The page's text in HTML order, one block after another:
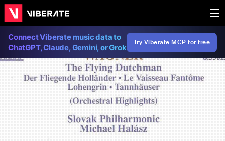
Connect Viberate music data to
ChatGPT, Claude, Gemini, or Grok
Try Viberate MCP for free